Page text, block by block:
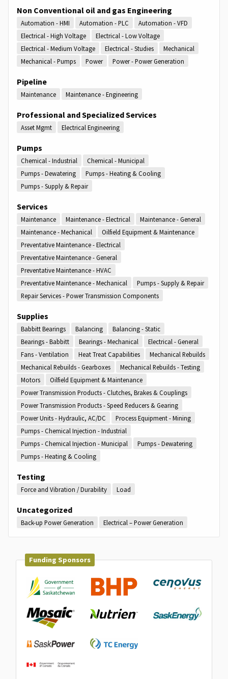
Non Conventional oil and gas Engineering
Automation - HMI Automation - PLC
Automation - VFD
Electrical - High Voltage
Electrical - Low Voltage
Electrical - Medium Voltage
Electrical - Studies
Mechanical
Mechanical - Pumps
Power Power - Power Generation
Pipeline
Maintenance Maintenance - Engineering
Professional and Specialized Services
Asset Mgmt Electrical Engineering
Pumps
Chemical - Industrial
Chemical - Municipal
Pumps - Dewatering
Pumps - Heating & Cooling
Pumps - Supply & Repair
Services
Maintenance Maintenance - Electrical
Maintenance - General
Maintenance - Mechanical
Oilfield Equipment & Maintenance
Preventative Maintenance - Electrical
Preventative Maintenance - General
Preventative Maintenance - HVAC
Preventative Maintenance - Mechanical
Pumps - Supply & Repair
Repair Services - Power Transmission Components
Supplies
Babbitt Bearings Balancing
Balancing - Static
Bearings - Babbitt
Bearings - Mechanical
Electrical - General
Fans - Ventilation
Heat Treat Capabilities
Mechanical Rebuilds
Mechanical Rebuilds - Gearboxes
Mechanical Rebuilds - Testing
Motors
Oilfield Equipment & Maintenance
Power Transmission Products - Clutches, Brakes & Couplings
Power Transmission Products - Speed Reducers & Gearing
Power Units - Hydraulic, AC/DC
Process Equipment - Mining
Pumps - Chemical Injection - Industrial
Pumps - Chemical Injection - Municipal
Pumps - Dewatering
Pumps - Heating & Cooling
Testing
Force and Vibration / Durability Load
Uncategorized
Back-up Power Generation Electrical – Power Generation
Funding Sponsors